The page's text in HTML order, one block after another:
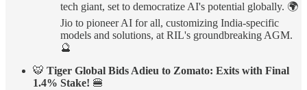
tech giant, set to democratize AI's potential globally. 🌍
Jio to pioneer AI for all, customizing India-specific
models and solutions, at RIL's groundbreaking AGM.
🔮
🐯 Tiger Global Bids Adieu to Zomato: Exits with Final
1.4% Stake! 🍔